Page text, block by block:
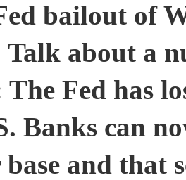
bailout of
Talk about a
Fed has
Banks can
and that